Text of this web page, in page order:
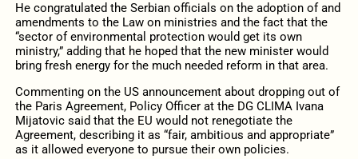
He congratulated the Serbian officials on the adoption of and
amendments to the Law on ministries and the fact that the
“sector of environmental protection would get its own
ministry,” adding that he hoped that the new minister would
bring fresh energy for the much needed reform in that area.
Commenting on the US announcement about dropping out of
the Paris Agreement, Policy Officer at the DG CLIMA Ivana
Mijatovic said that the EU would not renegotiate the
Agreement, describing it as “fair, ambitious and appropriate”
as it allowed everyone to pursue their own policies.